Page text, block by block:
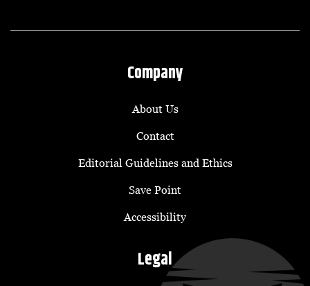
Company
About Us
Contact
Editorial Guidelines and Ethics
Save Point
Accessibility
Legal